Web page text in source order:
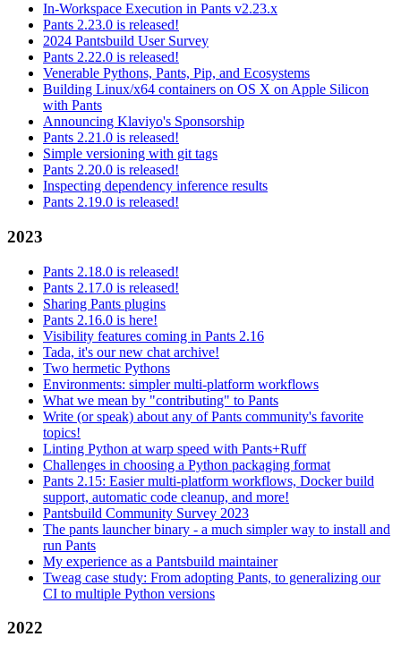
In-Workspace Execution in Pants v2.23.x
Pants 2.23.0 is released!
2024 Pantsbuild User Survey
Pants 2.22.0 is released!
Venerable Pythons, Pants, Pip, and Ecosystems
Building Linux/x64 containers on OS X on Apple Silicon
with Pants
Announcing Klaviyo's Sponsorship
Pants 2.21.0 is released!
Simple versioning with git tags
Pants 2.20.0 is released!
Inspecting dependency inference results
Pants 2.19.0 is released!
2023
Pants 2.18.0 is released!
Pants 2.17.0 is released!
Sharing Pants plugins
Pants 2.16.0 is here!
Visibility features coming in Pants 2.16
Tada, it's our new chat archive!
Two hermetic Pythons
Environments: simpler multi-platform workflows
What we mean by "contributing" to Pants
Write (or speak) about any of Pants community's favorite
topics!
Linting Python at warp speed with Pants+Ruff
Challenges in choosing a Python packaging format
Pants 2.15: Easier multi-platform workflows, Docker build
support, automatic code cleanup, and more!
Pantsbuild Community Survey 2023
The pants launcher binary - a much simpler way to install and
run Pants
My experience as a Pantsbuild maintainer
Tweag case study: From adopting Pants, to generalizing our
CI to multiple Python versions
2022